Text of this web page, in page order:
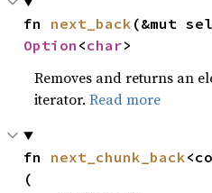
fn next_back
Option <char>
Removes and returns an
iterator.Read more
fn next_chunk_back
(